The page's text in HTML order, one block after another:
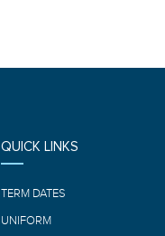
QUICK LINKS
TERM DATES
UNIFORM